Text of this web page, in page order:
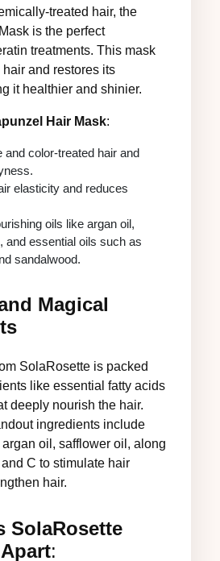
treated hair, the
is the perfect
treatments. This mask
and restores its
it healthier and shinier.
Hair Mask:
and color-treated hair and
elasticity and reduces
oils like argan oil,
and essential oils such as
sandalwood.
Magical
SolaRosette is packed
like essential fatty acids
deeply nourish the hair.
ingredients include
oil, safflower oil, along
C to stimulate hair
hair.
SolaRosette
: